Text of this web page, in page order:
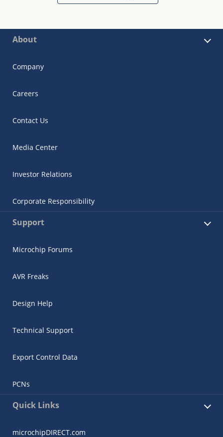
About
Company
Careers
Contact Us
Media Center
Investor Relations
Corporate Responsibility
Support
Microchip Forums
AVR Freaks
Design Help
Technical Support
Export Control Data
PCNs
Quick Links
microchipDIRECT.com